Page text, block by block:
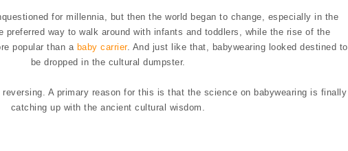
for millennia, but then the world began to change, especially in the
preferred way to walk around with infants and toddlers, while the rise of the
popular than a baby carrier. And just like that, babywearing looked destined to
be dropped in the cultural dumpster.
A primary reason for this is that the science on babywearing is finally
catching up with the ancient cultural wisdom.